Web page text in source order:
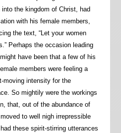
the kingdom of Christ, had
with his female members,
the text, “Let your women
Perhaps the occasion leading
have been that a few of his
members were feeling a
moving intensity for the
So mightily were the workings
that, out of the abundance of
to well nigh irrepressible
these spirit-stirring utterances